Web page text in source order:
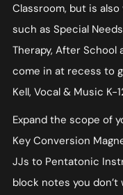
Classroom, but is
such as Special
Therapy, After School
come in at recess to
Kell, Vocal & Music K-
Expand the scope of
Key Conversion
JJs to Pentatonic
block notes you don’t